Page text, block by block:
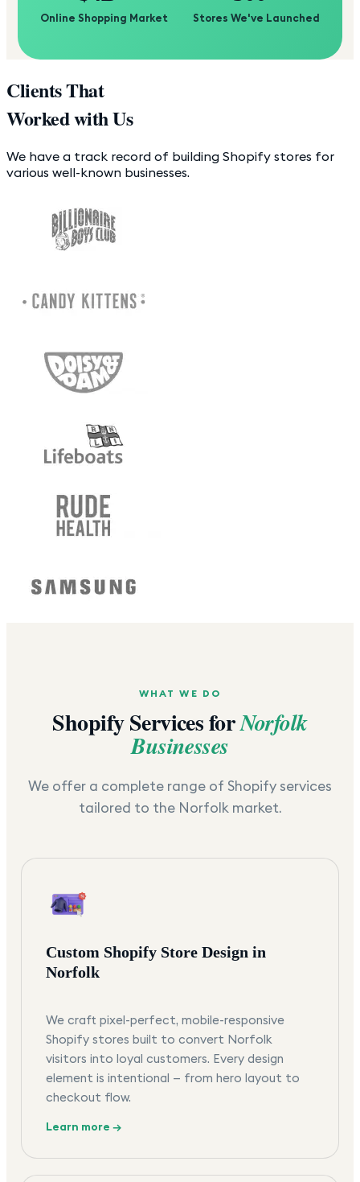
Online Shopping Market Stores We've Launched
Clients That
Worked with Us
We have a track record of building Shopify stores for
various well-known businesses.
WHAT WE DO
Shopify Services forNorfolk
Businesses
We offer a complete range of Shopify services
tailored to the Norfolkmarket.
Custom Shopify Store Design in
Norfolk
We craft pixel-perfect, mobile-responsive
Shopify stores built to convert Norfolk
visitors into loyal customers. Every design
element is intentional — from hero layout to
checkout flow.
Learn more →